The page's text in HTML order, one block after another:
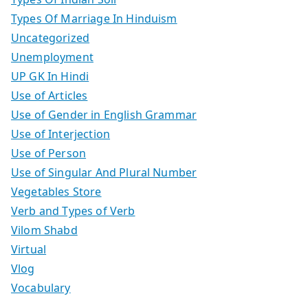
Types Of Marriage In Hinduism
Uncategorized
Unemployment
UP GK In Hindi
Use of Articles
Use of Gender in English Grammar
Use of Interjection
Use of Person
Use of Singular And Plural Number
Vegetables Store
Verb and Types of Verb
Vilom Shabd
Virtual
Vlog
Vocabulary